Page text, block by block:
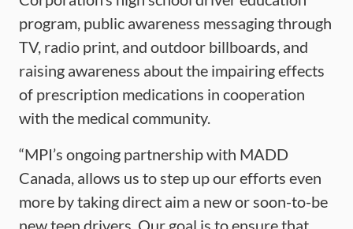
program, public awareness messaging through
TV, radio print, and outdoor billboards, and
raising awareness about the impairing effects
of prescription medications in cooperation
with the medical community.
“MPI’s ongoing partnership with MADD
Canada, allows us to step up our efforts even
more by taking direct aim a new or soon-to-be
new teen drivers. Our goal is to ensure that